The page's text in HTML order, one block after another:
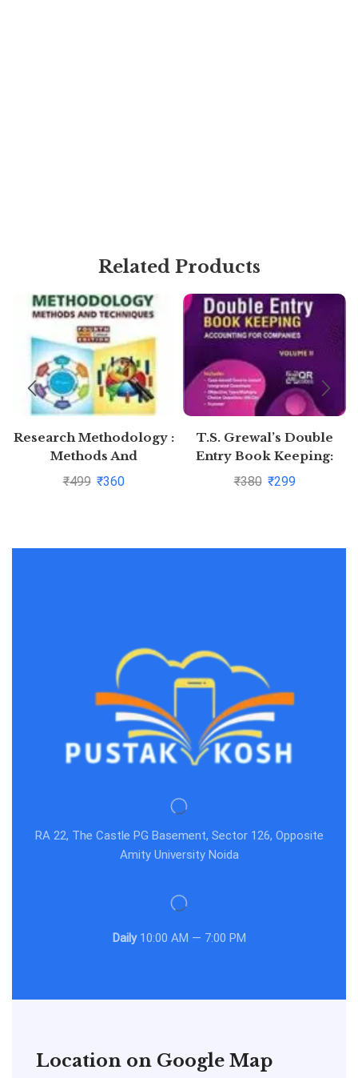
Related Products
Research Methodology :
Methods And
Techniques By C.R.
₹499 ₹360
T.S. Grewal’s Double
Entry Book Keeping:
Accounting for
₹380 ₹299
RA 22, The Castle PG Basement, Sector 126, Opposite
Amity University Noida
Daily10:00 AM — 7:00 PM
Location on Google Map